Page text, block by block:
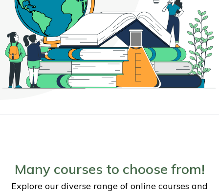
Many courses to choose from!
Explore our diverse range of online courses and